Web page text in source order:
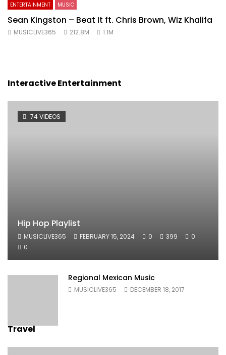
ENTERTAINMENT MUSIC
Sean Kingston – Beat It ft. Chris Brown, Wiz Khalifa
MUSICLIVE365 212.8M 1.1M
Interactive Entertainment
74 VIDEOS
Hip Hop Playlist
MUSICLIVE365 FEBRUARY 15, 2024 0 399
0
0
Regional Mexican Music
MUSICLIVE365 DECEMBER 18, 2017
Travel